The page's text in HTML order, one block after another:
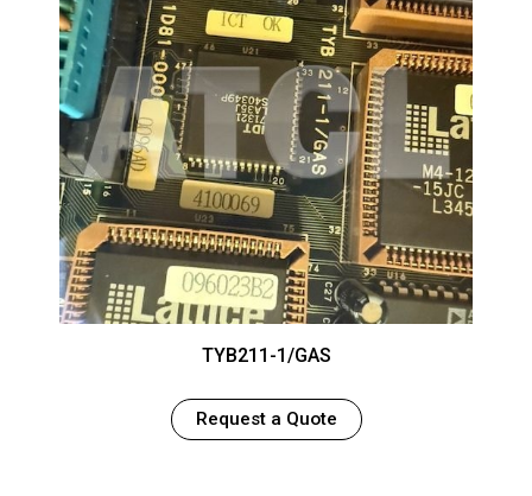
TYB211-1/GAS
Request a Quote